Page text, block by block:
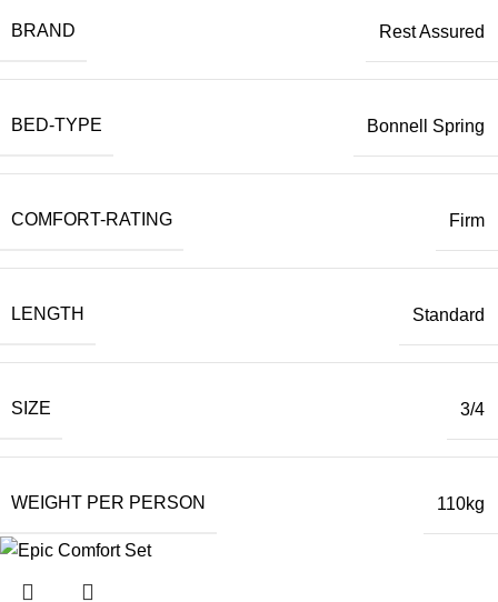
BRAND Rest Assured
BED-TYPE Bonnell Spring
COMFORT-RATING Firm
LENGTH Standard
SIZE 3/4
WEIGHT PER PERSON 110kg